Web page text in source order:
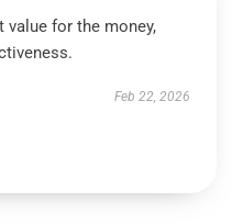
value for the money,
Feb 22, 2026